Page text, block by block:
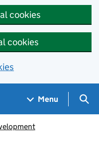
cookies
cookies
Menu